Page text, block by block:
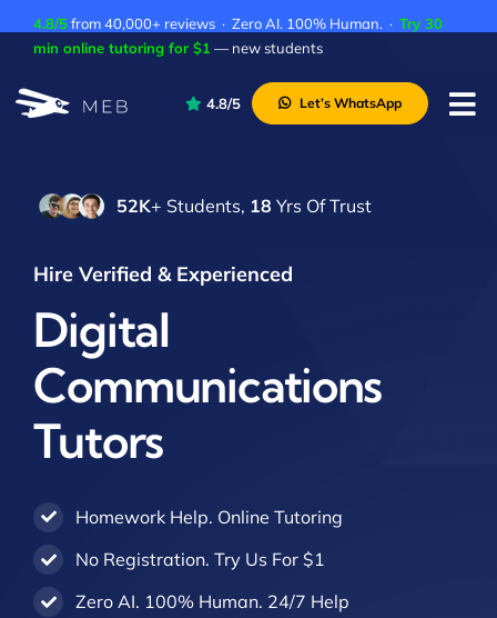
4.8/5from 40,000+ reviews · Zero AI. 100% Human. · Try 30
min online tutoring for $1 — new students
About Us
Contact Us
Academic Integrity
4.8/5 Let’s WhatsApp
52K+ Students, 18 Yrs Of Trust
Hire Verified & Experienced
Digital
Communications
Tutors
Homework Help. Online Tutoring
No Registration. Try Us For $1
Zero AI. 100% Human. 24/7 Help